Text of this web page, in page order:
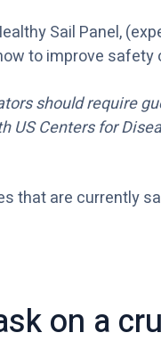
Sail Panel,
to improve safety
should require
Centers for
that are currently
on a